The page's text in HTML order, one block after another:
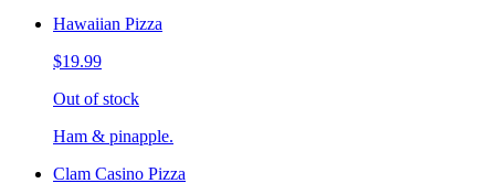
Hawaiian Pizza
$19.99
Out of stock
Ham & pinapple.
Clam Casino Pizza